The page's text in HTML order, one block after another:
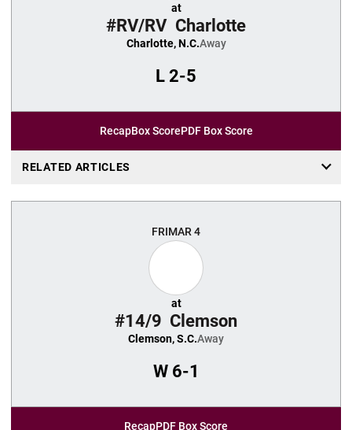
at
#RV/RV Charlotte
Charlotte, N.C.Away
L 2-5
RecapBox ScorePDF Box Score
RELATED ARTICLES
FRIMAR 4
at
#14/9 Clemson
Clemson, S.C.Away
W6-1
RecapPDF Box Score